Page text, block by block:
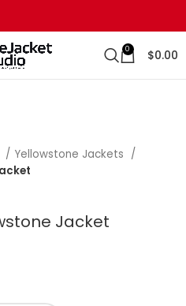
0 $0.00
Yellowstone Jackets
Jacket